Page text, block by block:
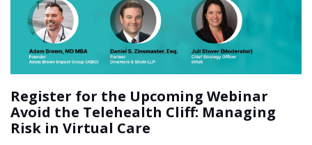
Register for the Upcoming Webinar
Avoid the Telehealth Cliff: Managing
Risk in Virtual Care